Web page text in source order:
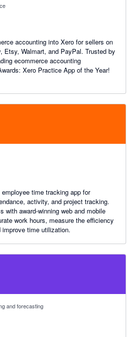
accounting into Xero for sellers on
Etsy, Walmart, and PayPal. Trusted by
ecommerce accounting
Xero Practice App of the Year!
time tracking app for
activity, and project tracking.
with award-winning web and mobile
work hours, measure the efficiency
time utilization.
and forecasting